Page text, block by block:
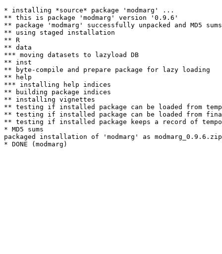
* installing *source* package 'modmarg' ...
** this is package 'modmarg' version '0.9.6'
** package 'modmarg' successfully unpacked and MD5
** using staged installation
** R
** data
*** moving datasets to lazyload DB
** inst
** byte-compile and prepare package for lazy loading
** help
*** installing help indices
** building package indices
** installing vignettes
** testing if installed package can be loaded from
** testing if installed package can be loaded from
** testing if installed package keeps a record of
* MD5 sums
packaged installation of 'modmarg' as modmarg_0.9.6.zip